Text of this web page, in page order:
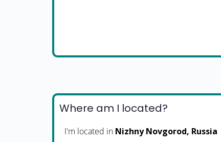
Where am I located?
I'm located in Nizhny Novgorod, Russia